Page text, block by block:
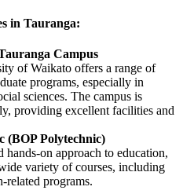
in Tauranga:
Campus
of Waikato offers a range of
programs, especially in
sciences. The campus is
providing excellent facilities and
(BOP Polytechnic)
on approach to education,
variety of courses, including
related programs.